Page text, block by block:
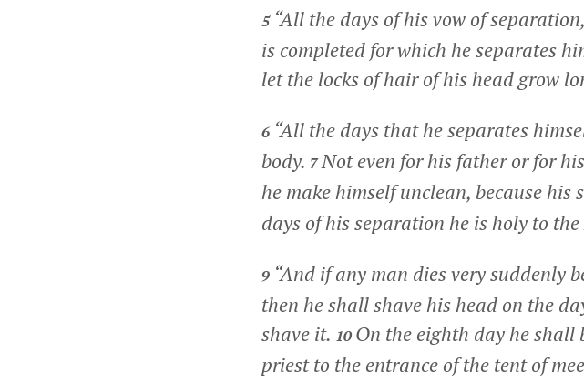
5 “All the days of his vow of
is completed for which he separates
let the locks of hair of his head grow
6 “All the days that he separates
body. 7Not even for his father or for
he make himself unclean, because
days of his separation he is holy to the
9 “And if any man dies very suddenly
then he shall shave his head on the
shave it. 10 On the eighth day he
priest to the entrance of the tent of